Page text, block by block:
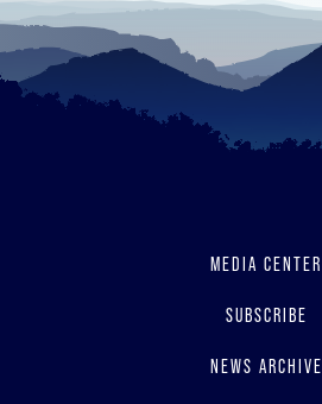
MEDIA CENTER
SUBSCRIBE
NEWS ARCHIVE